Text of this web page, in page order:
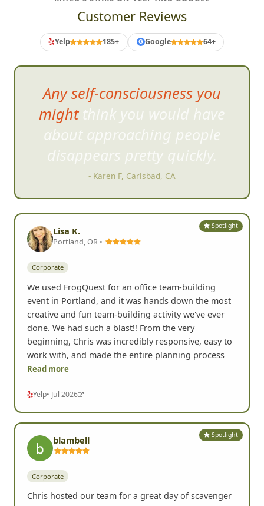
Customer Reviews
Yelp 185+ G Google 64+
The photo challenges were
perfect and were specific to
where we were (Old Town). We
loved dressing up! Definitely
learned the power of teamwork
& communication all while
having fun!
- Colleen P, San Diego, CA
Spotlight
Lisa K.
Portland, OR •
Corporate
We used FrogQuest for an office team-building
event in Portland, and it was hands down the most
creative and fun team-building activity we've ever
done. We had such a blast!! From the very
beginning, Chris was incredibly responsive, easy to
work with, and made the entire planning process
Yelp • Jul 2026
Spotlight
blambell